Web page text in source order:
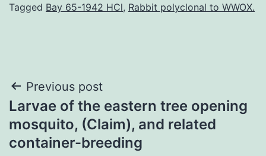
Tagged Bay 65-1942 HCl, Rabbit polyclonal to WWOX.
Post
navigation
Previous post
Larvae of the eastern tree opening
mosquito, (Claim), and related
container-breeding